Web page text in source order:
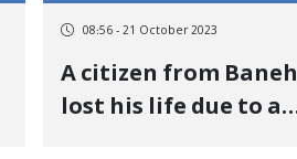
08:56 - 21 October 2023
A citizen from Baneh
lost his life due to a